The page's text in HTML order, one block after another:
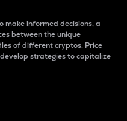
make informed decisions, a
between the unique
of different cryptos. Price
strategies to capitalize